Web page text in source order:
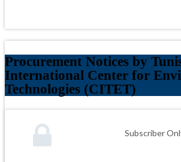
Procurement Notices by
International Center for
Technologies (CITET)
Subscriber